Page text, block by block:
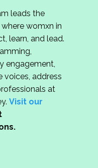
leads the
womxn in
learn, and lead.
engagement,
voices, address
at
Visit our